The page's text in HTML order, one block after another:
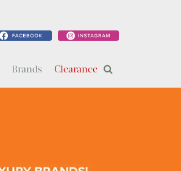
Brands Clearance